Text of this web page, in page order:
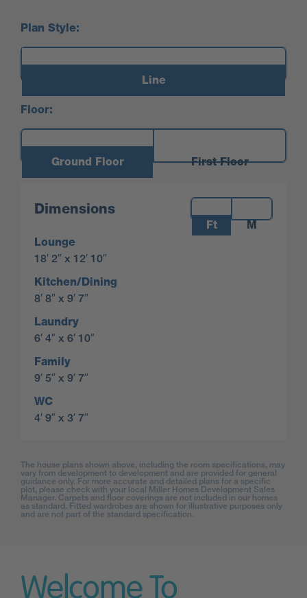
Plan Style:
Line
Floor:
Ground Floor First Floor
Dimensions
Measurements:
Ft
M
Lounge
18′ 2″ x 12′ 10″
Kitchen/Dining
8′ 8″ x 9′ 7″
Laundry
6′ 4″ x 6′ 10″
Family
9′ 5″ x 9′ 7″
WC
4′ 9″ x 3′ 7″
The house plans shown above, including the room specifications, may
vary from development to development and are provided for general
guidance only. For more accurate and detailed plans for a specific
plot, please check with your local Miller Homes Development Sales
Manager. Carpets and floor coverings are not included in our homes
as standard. Fitted wardrobes are shown for illustrative purposes only
and are not part of the standard specification.
Welcome To